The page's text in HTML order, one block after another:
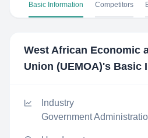
Basic Information Competitors
West African Economic
Union (UEMOA)'s Basic
Industry
Government